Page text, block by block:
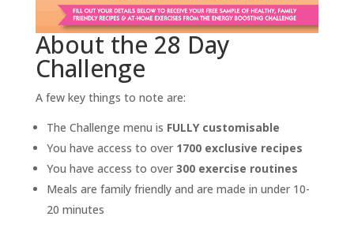
About the 28 Day
Challenge
A few key things to note are:
The Challenge menu is FULLY customisable
You have access to over 1700 exclusive recipes
You have access to over 300 exercise routines
Meals are family friendly and are made in under 10-
20 minutes